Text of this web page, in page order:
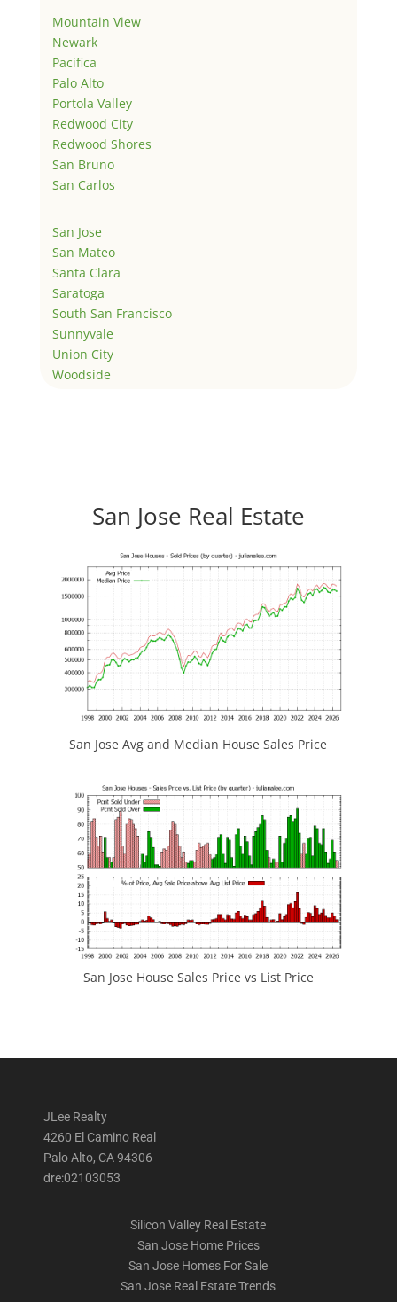
Mountain View
Newark
Pacifica
Palo Alto
Portola Valley
Redwood City
Redwood Shores
San Bruno
San Carlos
San Jose
San Mateo
Santa Clara
Saratoga
South San Francisco
Sunnyvale
Union City
Woodside
San Jose Real Estate
San Jose Avg and Median House Sales Price
San Jose House Sales Price vs List Price
JLee Realty
4260 El Camino Real
Palo Alto, CA 94306
dre:02103053
Silicon Valley Real Estate
San Jose Home Prices
San Jose Homes For Sale
San Jose Real Estate Trends